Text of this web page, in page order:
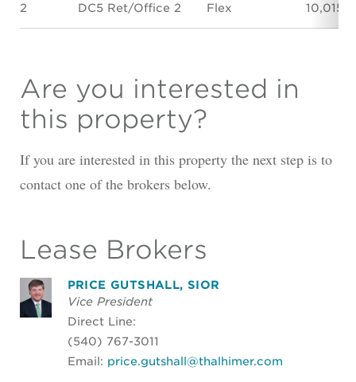
2 DC5 Ret/Office 2 Flex 10,015
Are you interested in
this property?
If you are interested in this property the next step is to
contact one of the brokers below.
Lease Brokers
PRICE GUTSHALL, SIOR
Vice President
Direct Line:
(540) 767-3011
Email: price.gutshall@thalhimer.com